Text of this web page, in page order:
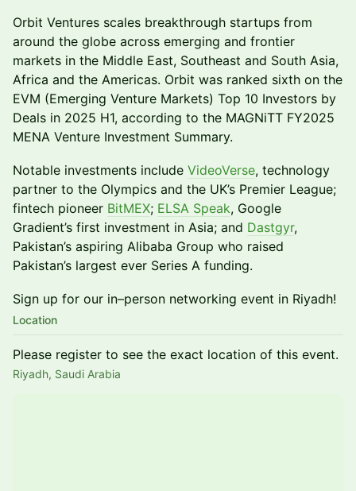
​​​Orbit Ventures scales breakthrough startups from
around the globe across emerging and frontier
markets in the Middle East, Southeast and South Asia,
Africa and the Americas. Orbit was ranked sixth on the
EVM (Emerging Venture Markets) Top 10 Investors by
Deals in 2025 H1, according to the MAGNiTT FY2025
MENA Venture Investment Summary.
​​Notable investments include VideoVerse, technology
partner to the Olympics and the UK’s Premier League;
fintech pioneer BitMEX; ELSA Speak, Google
Gradient’s first investment in Asia; and Dastgyr,
Pakistan’s aspiring Alibaba Group who raised
Pakistan’s largest ever Series A funding.
​​​Sign up for our in–person networking event in Riyadh!
Location
Please register to see the exact location of this event.
Riyadh, Saudi Arabia